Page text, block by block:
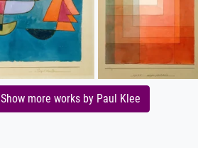
Show more works by Paul Klee